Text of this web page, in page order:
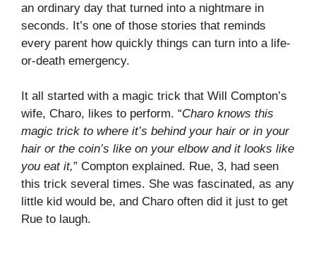
an ordinary day that turned into a nightmare in
seconds. It’s one of those stories that reminds
every parent how quickly things can turn into a life-
or-death emergency.
It all started with a magic trick that Will Compton’s
wife, Charo, likes to perform. “Charo knows this
magic trick to where it’s behind your hair or in your
hair or the coin’s like on your elbow and it looks like
you eat it,” Compton explained. Rue, 3, had seen
this trick several times. She was fascinated, as any
little kid would be, and Charo often did it just to get
Rue to laugh.